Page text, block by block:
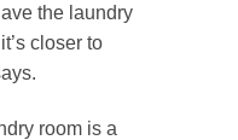
the laundry
closer to
room is a